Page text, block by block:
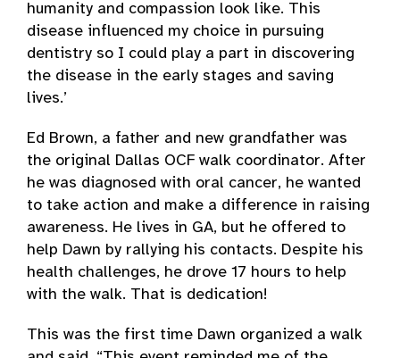
humanity and compassion look like. This
disease influenced my choice in pursuing
dentistry so I could play a part in discovering
the disease in the early stages and saving
lives.’
Ed Brown, a father and new grandfather was
the original Dallas OCF walk coordinator. After
he was diagnosed with oral cancer, he wanted
to take action and make a difference in raising
awareness. He lives in GA, but he offered to
help Dawn by rallying his contacts. Despite his
health challenges, he drove 17 hours to help
with the walk. That is dedication!
This was the first time Dawn organized a walk